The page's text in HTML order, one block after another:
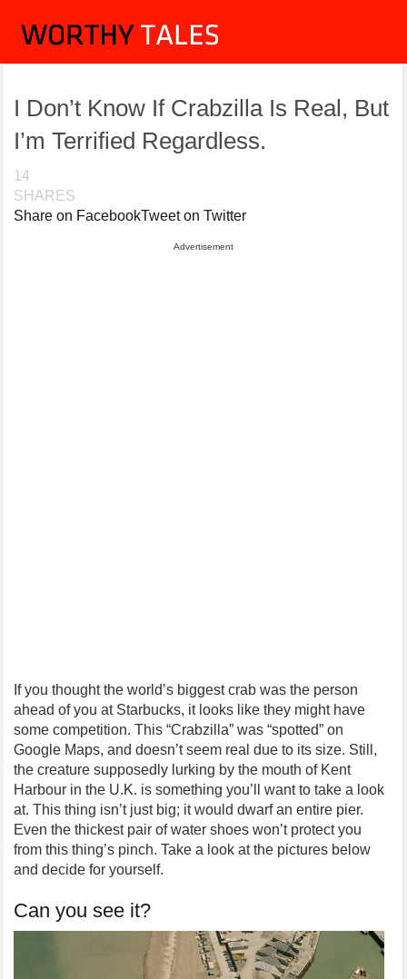
I Don’t Know If Crabzilla Is Real, But
I’m Terrified Regardless.
14
SHARES
Share on FacebookTweet on Twitter
Advertisement
If you thought the world’s biggest crab was the person
ahead of you at Starbucks, it looks like they might have
some competition. This “Crabzilla” was “spotted” on
Google Maps, and doesn’t seem real due to its size. Still,
the creature supposedly lurking by the mouth of Kent
Harbour in the U.K. is something you’ll want to take a look
at. This thing isn’t just big; it would dwarf an entire pier.
Even the thickest pair of water shoes won’t protect you
from this thing’s pinch. Take a look at the pictures below
and decide for yourself.
Can you see it?